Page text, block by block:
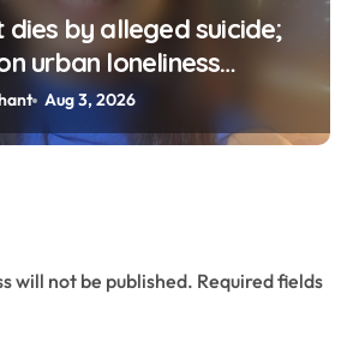
dies by alleged suicide;
urban loneliness
Aug 3, 2026
will not be published. Required fields